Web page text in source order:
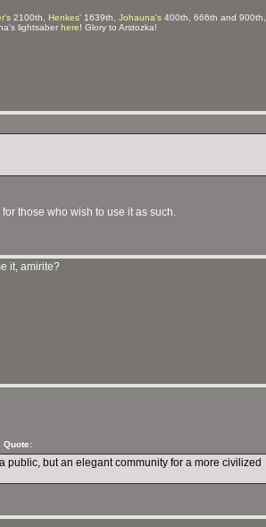
2100th, Henkes' 1639th, Johauna's 400th, 666th and 900th,
lightsaber here! Glory to Arstozka!
those who wish to use it as such.
it, amirite?
Quote:
public, but an elegant community for a more civilized